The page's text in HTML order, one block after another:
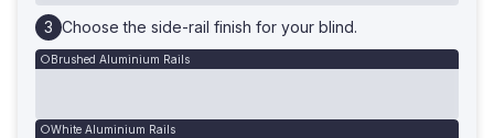
Choose the side-rail finish for your blind.
Brushed Aluminium Rails
White Aluminium Rails